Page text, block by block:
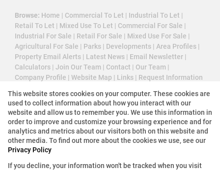
Browse: Home | Commercial To Let | Industrial To Let |
Retail To Let | Mixed Use To Let | Commercial For Sale |
Industrial For Sale | Retail For Sale | Mixed Use For Sale |
Agricultural For Sale | Parks | Developments | Area Profiles |
Property Email Alerts | Latest News | Email Newsletter |
Calculators | Join Our Team | Contact | Our Team |
Company Profile | Website Map | Links | Request Information
Property:Commercial Property To Let in Johannesburg
View Desktop Version
This website stores cookies on your computer. These cookies are
used to collect information about how you interact with our
website and allow us to remember you. We use this information in
order to improve and customize your browsing experience and for
analytics and metrics about our visitors both on this website and
other media. To find out more about the cookies we use, see our
Privacy Policy
If you decline, your information won't be tracked when you visit